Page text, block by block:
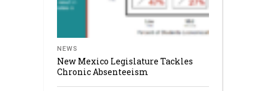
NEWS
New Mexico Legislature Tackles
Chronic Absenteeism